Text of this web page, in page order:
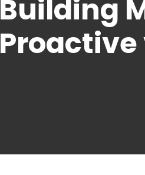
Building